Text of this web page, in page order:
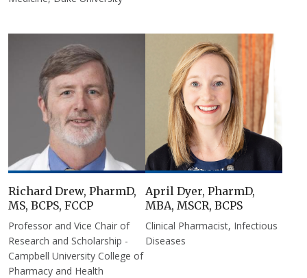
Richard Drew, PharmD,
MS, BCPS, FCCP
Professor and Vice Chair of
Research and Scholarship -
Campbell University College of
Pharmacy and Health
April Dyer, PharmD,
MBA, MSCR, BCPS
Clinical Pharmacist, Infectious
Diseases